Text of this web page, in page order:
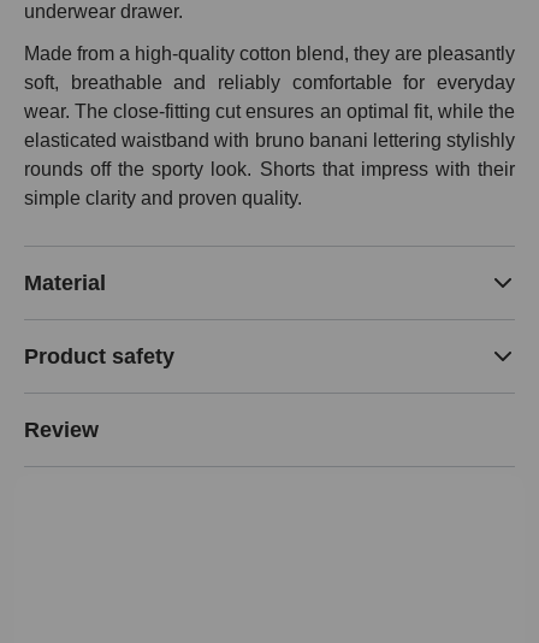
underwear drawer.
Made from a high-quality cotton blend, they are pleasantly
soft, breathable and reliably comfortable for everyday
wear. The close-fitting cut ensures an optimal fit, while the
elasticated waistband with bruno banani lettering stylishly
rounds off the sporty look. Shorts that impress with their
simple clarity and proven quality.
Material
Product safety
Review